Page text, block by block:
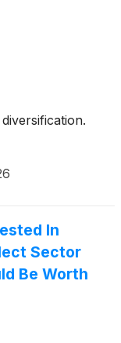
In
Sector
Be Worth